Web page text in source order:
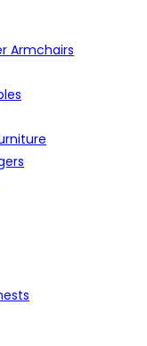
Armchairs